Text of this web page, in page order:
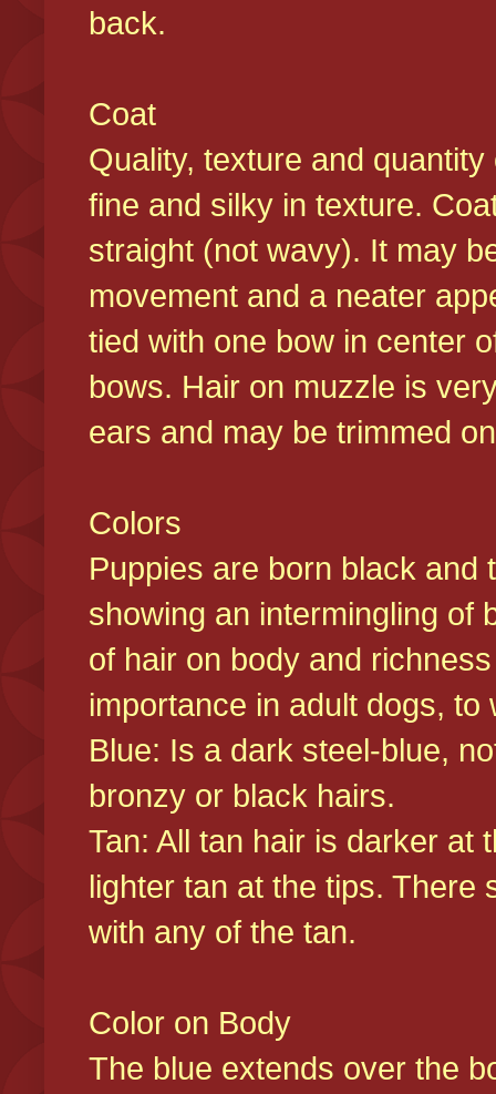
back.
Coat
Quality, texture and
fine and silky in texture.
straight (not wavy). It may
movement and a neater
tied with one bow in center
bows. Hair on muzzle is
ears and may be trimmed
Colors
Puppies are born black and
showing an intermingling of
of hair on body and
importance in adult dogs,
Blue: Is a dark steel-blue,
bronzy or black hairs.
Tan: All tan hair is darker at
lighter tan at the tips. There
with any of the tan.
Color on Body
The blue extends over the